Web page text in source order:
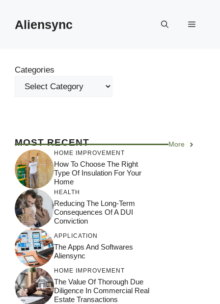
contentAliensync Menu
Categories
MOST RECENT More
HOME IMPROVEMENT
How To Choose The Right
Type Of Insulation For Your
Home
HEALTH
Reducing The Long-Term
Consequences Of A DUI
Conviction
APPLICATION
The Apps And Softwares
Aliensync
HOME IMPROVEMENT
The Value Of Thorough Due
Diligence In Commercial Real
Estate Transactions